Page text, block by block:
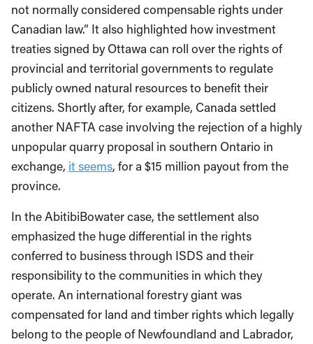
not normally considered compensable rights under
Canadian law.” It also highlighted how investment
treaties signed by Ottawa can roll over the rights of
provincial and territorial governments to regulate
publicly owned natural resources to benefit their
citizens. Shortly after, for example, Canada settled
another NAFTA case involving the rejection of a highly
unpopular quarry proposal in southern Ontario in
exchange, it seems, for a $15 million payout from the
province.
In the AbitibiBowater case, the settlement also
emphasized the huge differential in the rights
conferred to business through ISDS and their
responsibility to the communities in which they
operate. An international forestry giant was
compensated for land and timber rights which legally
belong to the people of Newfoundland and Labrador,